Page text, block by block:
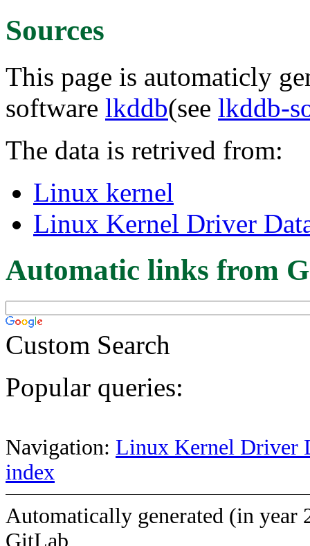
Sources
This page is automaticly
software lkddb(see lkddb-
The data is retrived from:
Linux kernel
Linux Kernel Driver
Automatic links from
Custom Search
Popular queries:
Navigation: Linux Kernel Driver
index
Automatically generated (in year
GitLab